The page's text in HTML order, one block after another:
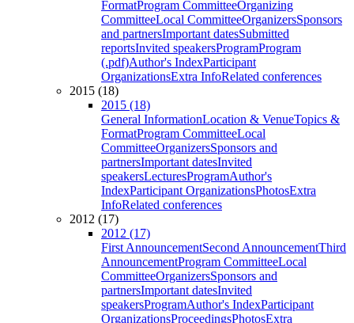
FormatProgram CommitteeOrganizing
CommitteeLocal CommitteeOrganizersSponsors
and partnersImportant datesSubmitted
reportsInvited speakersProgramProgram
(.pdf)Author's IndexParticipant
OrganizationsExtra InfoRelated conferences
2015 (18)
2015 (18)
General InformationLocation & VenueTopics &
FormatProgram CommitteeLocal
CommitteeOrganizersSponsors and
partnersImportant datesInvited
speakersLecturesProgramAuthor's
IndexParticipant OrganizationsPhotosExtra
InfoRelated conferences
2012 (17)
2012 (17)
First AnnouncementSecond AnnouncementThird
AnnouncementProgram CommitteeLocal
CommitteeOrganizersSponsors and
partnersImportant datesInvited
speakersProgramAuthor's IndexParticipant
OrganizationsProceedingsPhotosExtra